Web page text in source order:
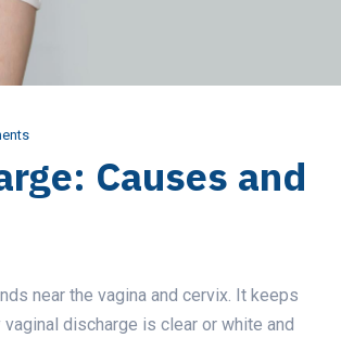
Causes and
near the vagina and cervix. It keeps
discharge is clear or white and